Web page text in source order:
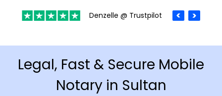
Denzelle @ Trustpilot
Legal, Fast & Secure Mobile
Notary in Sultan